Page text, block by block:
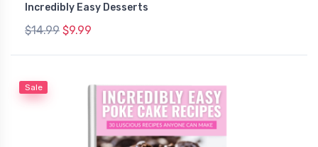
Incredibly Easy Desserts
$14.99 $9.99
Sale